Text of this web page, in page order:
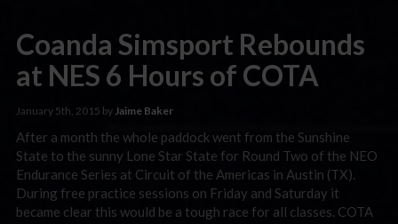
Coanda Simsport Rebounds
at NES 6 Hours of COTA
January 5th, 2015 by Jaime Baker
After a month the whole paddock went from the Sunshine
State to the sunny Lone Star State for Round Two of the NEO
Endurance Series at Circuit of the Americas in Austin (TX).
During free practice sessions on Friday and Saturday it
became clear this would be a tough race for all classes. COTA